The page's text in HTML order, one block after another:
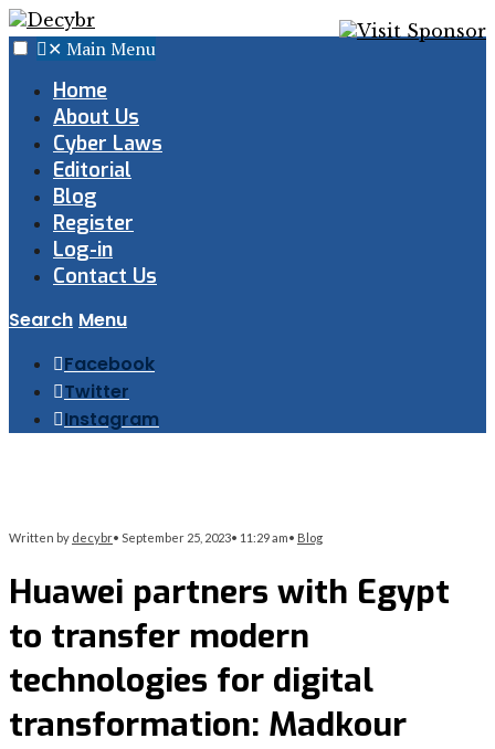
✕ Main Menu
Home
About Us
Cyber Laws
Editorial
Blog
Register
Log-in
Contact Us
Search Menu
Facebook
Twitter
Instagram
Written by decybr• September 25, 2023• 11:29 am• Blog
Huawei partners with Egypt
to transfer modern
technologies for digital
transformation: Madkour